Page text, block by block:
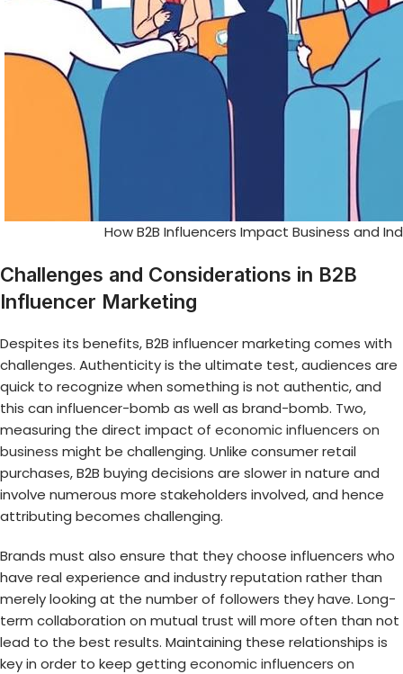
How B2B Influencers Impact Business and
Challenges and Considerations in B2B
Influencer Marketing
Despites its benefits, B2B influencer marketing comes with
challenges. Authenticity is the ultimate test, audiences are
quick to recognize when something is not authentic, and
this can influencer-bomb as well as brand-bomb. Two,
measuring the direct impact of economic influencers on
business might be challenging. Unlike consumer retail
purchases, B2B buying decisions are slower in nature and
involve numerous more stakeholders involved, and hence
attributing becomes challenging.
Brands must also ensure that they choose influencers who
have real experience and industry reputation rather than
merely looking at the number of followers they have. Long-
term collaboration on mutual trust will more often than not
lead to the best results. Maintaining these relationships is
key in order to keep getting economic influencers on